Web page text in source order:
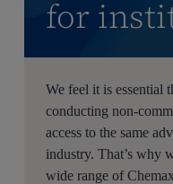
for
We feel it is essential
conducting non-
access to the same
industry. That’s why
wide range of